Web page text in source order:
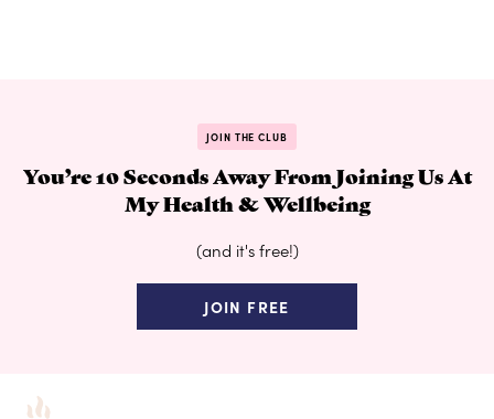
JOIN THE CLUB
You’re 10 Seconds Away From Joining Us At
My Health & Wellbeing
(and it's free!)
JOIN FREE